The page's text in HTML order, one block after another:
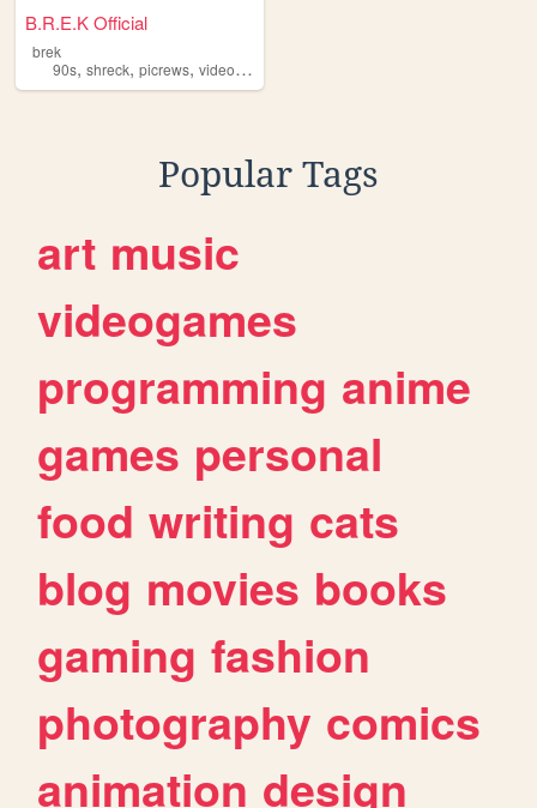
B.R.E.K Official
brek
90s, shreck, picrews, videogames
Popular Tags
art music
videogames
programming anime
games personal
food writing cats
blog movies books
gaming fashion
photography comics
animation design